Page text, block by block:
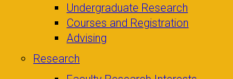
Undergraduate Research
Courses and Registration
Advising
Research